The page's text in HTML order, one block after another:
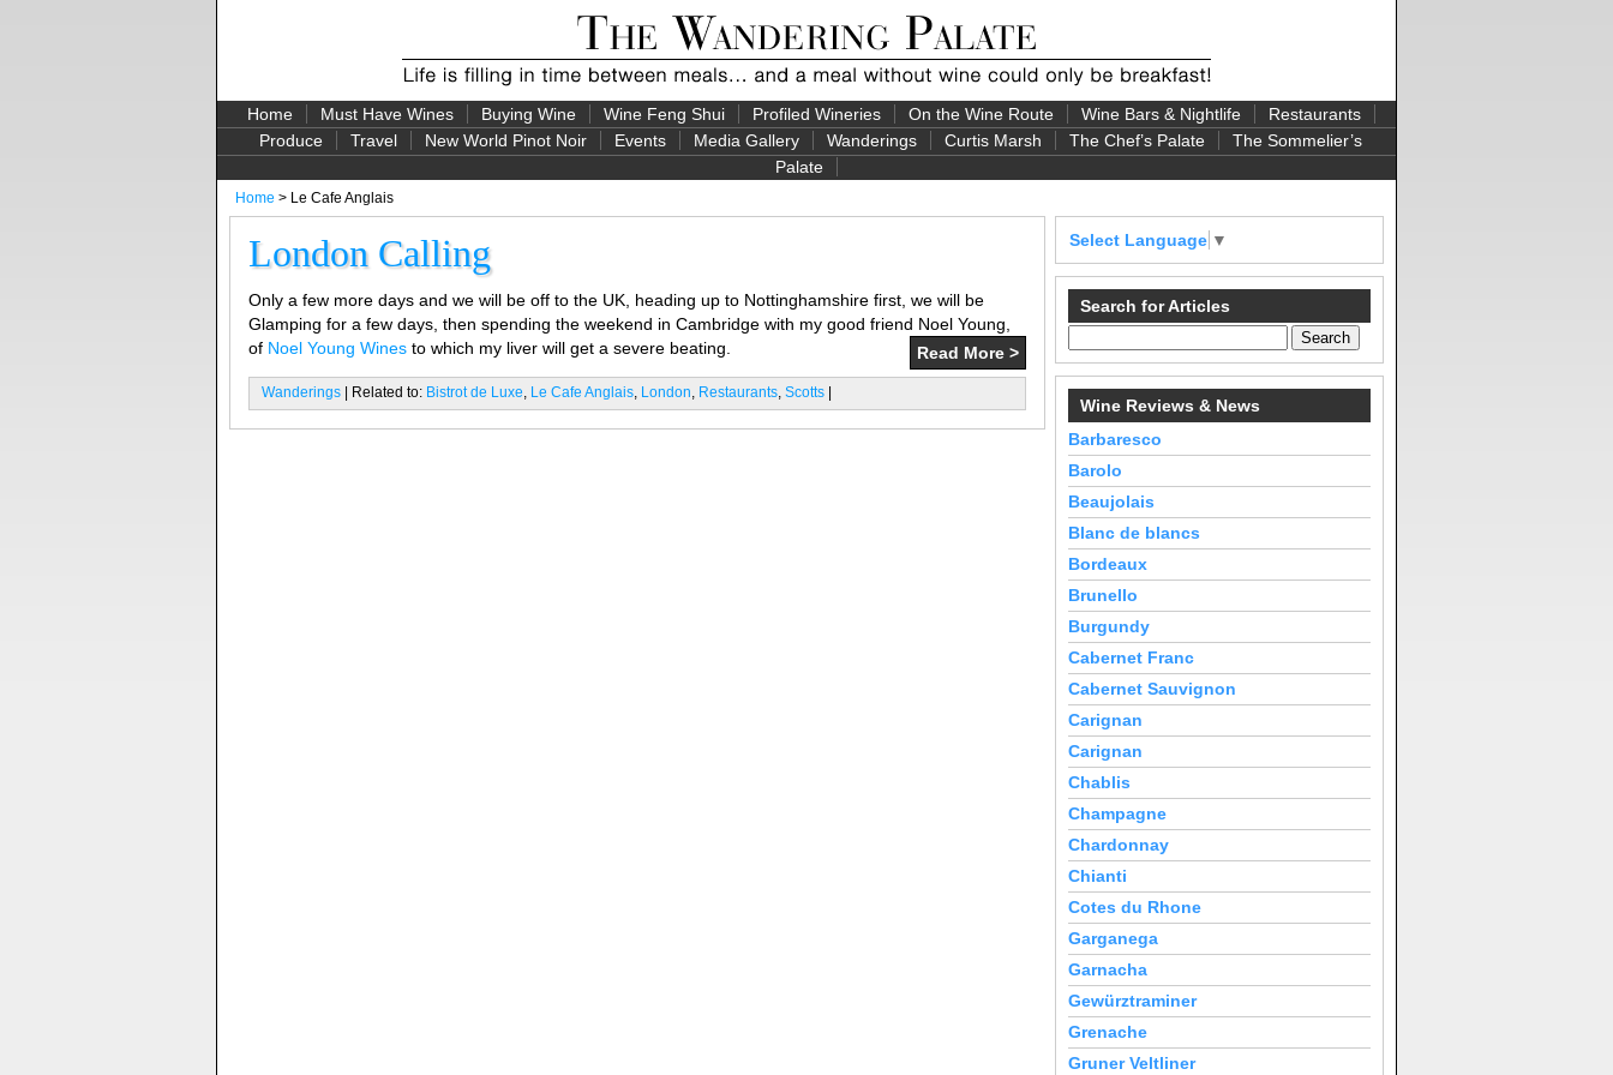
Home Must Have Wines Buying Wine Wine Feng Shui Profiled Wineries On the Wine Route Wine Bars & Nightlife
Restaurants
Produce
Travel New World Pinot Noir Events Media Gallery Wanderings Curtis Marsh The Chef’s Palate
The Sommelier’s
Palate
Home > Le Cafe Anglais
London Calling
Only a few more days and we will be off to the UK, heading up to Nottinghamshire first, we will be
Glamping for a few days, then spending the weekend in Cambridge with my good friend Noel Young,
of Noel Young Wines to which my liver will get a severe beating. Read More >
Wanderings | Related to: Bistrot de Luxe, Le Cafe Anglais, London, Restaurants, Scotts
Select Language ▼
Search for Articles
Wine Reviews & News
Barbaresco
Barolo
Beaujolais
Blanc de blancs
Bordeaux
Brunello
Burgundy
Cabernet Franc
Cabernet Sauvignon
Carignan
Carignan
Chablis
Champagne
Chardonnay
Chianti
Cotes du Rhone
Garganega
Garnacha
Gewürztraminer
Grenache
Gruner Veltliner